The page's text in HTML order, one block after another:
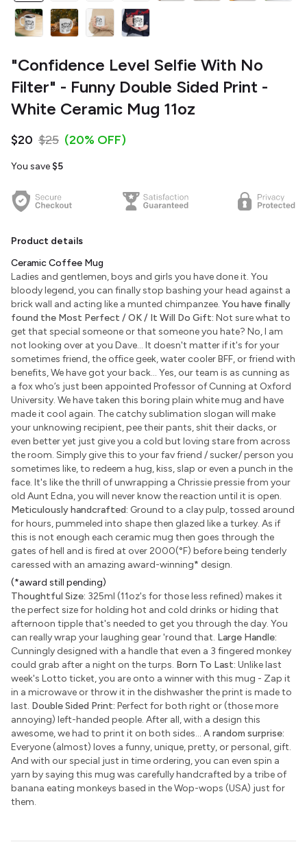
"Confidence Level Selfie With No
Filter" - Funny Double Sided Print -
White Ceramic Mug 11oz
$20 $25 (20% OFF)
You save $5
Product details
Ceramic Coffee Mug
Ladies and gentlemen, boys and girls you have done it. You
bloody legend, you can finally stop bashing your head against a
brick wall and acting like a munted chimpanzee. You have finally
found the Most Perfect / OK / It Will Do Gift: Not sure what to
get that special someone or that someone you hate? No, I am
not looking over at you Dave... It doesn't matter if it's for your
sometimes friend, the office geek, water cooler BFF, or friend with
benefits, We have got your back... Yes, our team is as cunning as
a fox who’s just been appointed Professor of Cunning at Oxford
University. We have taken this boring plain white mug and have
made it cool again. The catchy sublimation slogan will make
your unknowing recipient, pee their pants, shit their dacks, or
even better yet just give you a cold but loving stare from across
the room. Simply give this to your fav friend / sucker/ person you
sometimes like, to redeem a hug, kiss, slap or even a punch in the
face. It's like the thrill of unwrapping a Chrissie pressie from your
old Aunt Edna, you will never know the reaction until it is open.
Meticulously handcrafted: Ground to a clay pulp, tossed around
for hours, pummeled into shape then glazed like a turkey. As if
this is not enough each ceramic mug then goes through the
gates of hell and is fired at over 2000(°F) before being tenderly
caressed with an amazing award-winning* design.
(*award still pending)
Thoughtful Size: 325ml (11oz's for those less refined) makes it
the perfect size for holding hot and cold drinks or hiding that
afternoon tipple that's needed to get you through the day. You
can really wrap your laughing gear 'round that. Large Handle:
Cunningly designed with a handle that even a 3 fingered monkey
could grab after a night on the turps. Born To Last: Unlike last
week's Lotto ticket, you are onto a winner with this mug - Zap it
in a microwave or throw it in the dishwasher the print is made to
last. Double Sided Print: Perfect for both right or (those more
annoying) left-handed people. After all, with a design this
awesome, we had to print it on both sides... A random surprise:
Everyone (almost) loves a funny, unique, pretty, or personal, gift.
And with our special just in time ordering, you can even spin a
yarn by saying this mug was carefully handcrafted by a tribe of
banana eating monkeys based in the Wop-wops (USA) just for
them.